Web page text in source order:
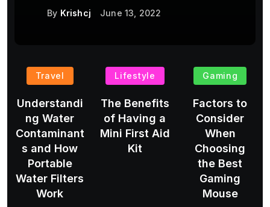
By Krishcj June 13, 2022
Travel
Understandi
ng Water
Contaminant
s and How
Portable
Water Filters
Work
Lifestyle
The Benefits
of Having a
Mini First Aid
Kit
Gaming
Factors to
Consider
When
Choosing
the Best
Gaming
Mouse